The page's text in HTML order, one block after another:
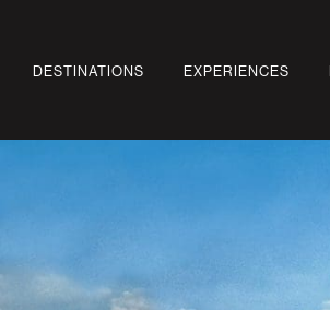
DESTINATIONS EXPERIENCES